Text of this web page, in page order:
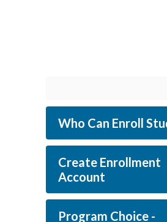
Who Can Enroll
Create Enrollment
Account
Program Choice -